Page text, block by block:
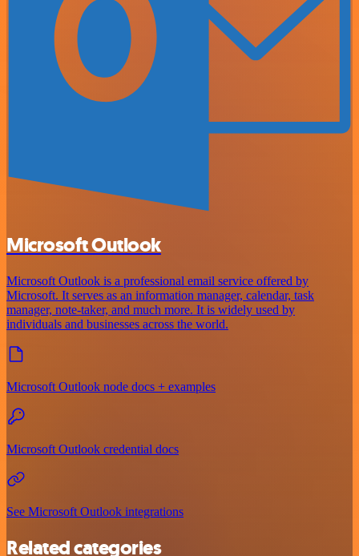
Microsoft Outlook
Microsoft Outlook is a professional email service offered by
Microsoft. It serves as an information manager, calendar, task
manager, note-taker, and much more. It is widely used by
individuals and businesses across the world.
Microsoft Outlook node docs + examples
Microsoft Outlook credential docs
See Microsoft Outlook integrations
Related categories